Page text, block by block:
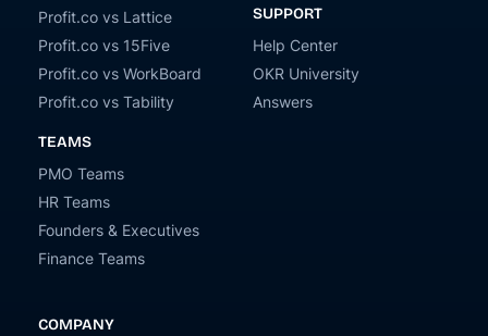
Profit.co vs Lattice
Profit.co vs 15Five
Profit.co vs WorkBoard
Profit.co vs Tability
TEAMS
PMO Teams
HR Teams
Founders & Executives
Finance Teams
SUPPORT
Help Center
OKR University
Answers
COMPANY